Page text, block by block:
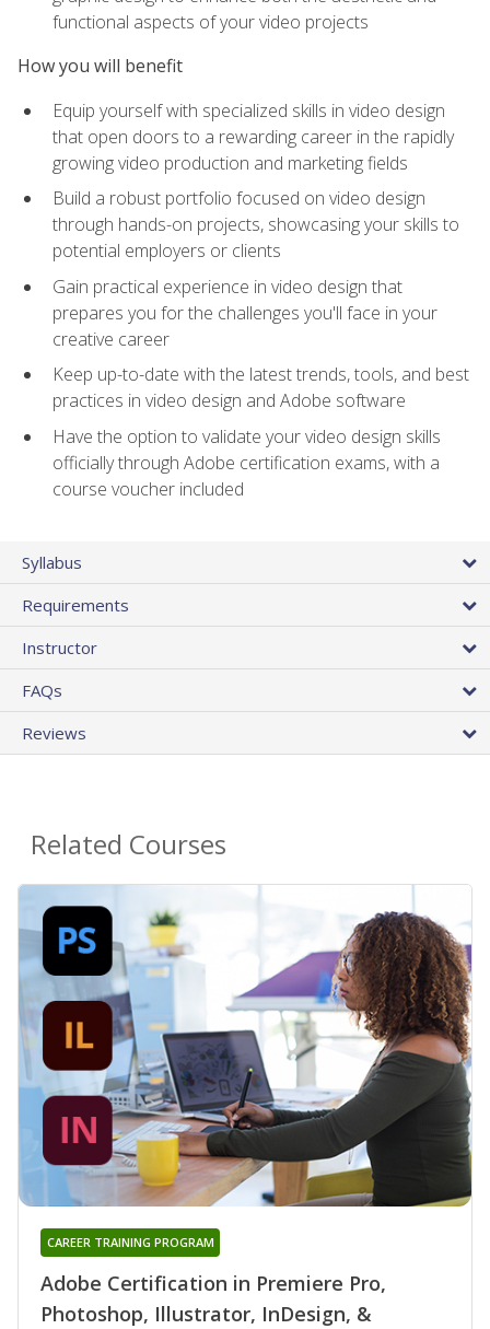
functional aspects of your video projects
How you will benefit
Equip yourself with specialized skills in video design
that open doors to a rewarding career in the rapidly
growing video production and marketing fields
Build a robust portfolio focused on video design
through hands-on projects, showcasing your skills to
potential employers or clients
Gain practical experience in video design that
prepares you for the challenges you'll face in your
creative career
Keep up-to-date with the latest trends, tools, and best
practices in video design and Adobe software
Have the option to validate your video design skills
officially through Adobe certification exams, with a
course voucher included
Syllabus
Requirements
Instructor
FAQs
Reviews
Related Courses
Adobe Certification in Premiere Pro,
Photoshop, Illustrator, InDesign, &
CAREER TRAINING PROGRAM